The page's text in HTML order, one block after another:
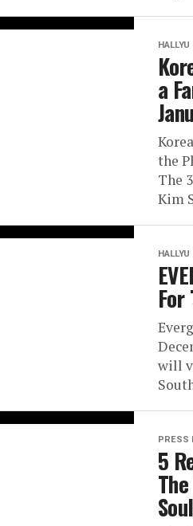
HALLYU
a
the
The
Kim
HALLYU
will
PRESS
5